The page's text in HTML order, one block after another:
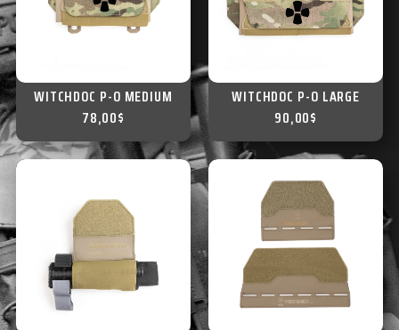
WITCHDOC P-O MEDIUM
78,00$
WITCHDOC P-O LARGE
90,00$